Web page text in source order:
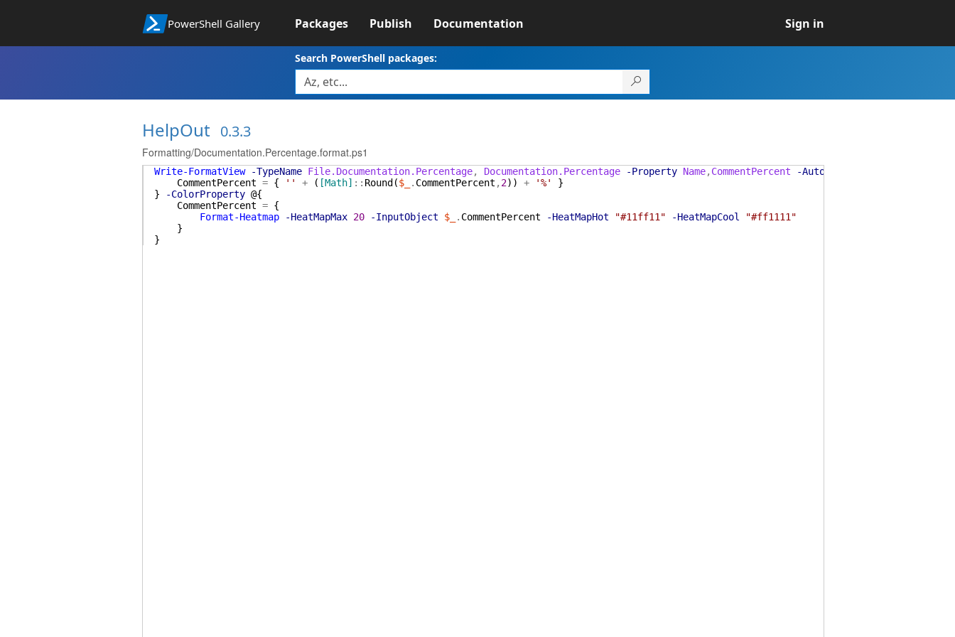
PowerShell Gallery Packages Publish Documentation Sign in
Search PowerShell packages:
HelpOut 0.3.3
Formatting/Documentation.Percentage.format.ps1
Write-FormatView -TypeName File.Documentation.Percentage, Documentation.Percentage -Property Name, CommentPercent -AutoSize
CommentPercent = { '' + ( [Math] :: Round ($_ . CommentPercent , 2) ) + '%'
}
}
-ColorProperty @{
CommentPercent = {
Format-Heatmap
-HeatMapMax 20 -InputObject $_ . CommentPercent -HeatMapHot "#11ff11" -HeatMapCool
"#ff1111"
}
}